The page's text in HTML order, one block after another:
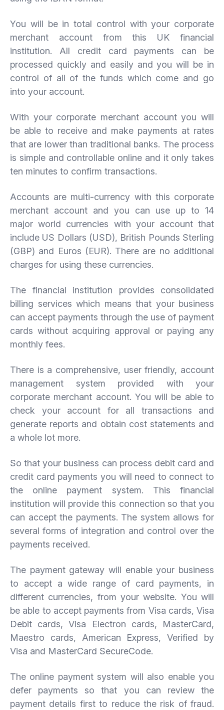
You will be in total control with your corporate
merchant account from this UK financial
institution. All credit card payments can be
processed quickly and easily and you will be in
control of all of the funds which come and go
into your account.
With your corporate merchant account you will
be able to receive and make payments at rates
that are lower than traditional banks. The process
is simple and controllable online and it only takes
ten minutes to confirm transactions.
Accounts are multi-currency with this corporate
merchant account and you can use up to 14
major world currencies with your account that
include US Dollars (USD), British Pounds Sterling
(GBP) and Euros (EUR). There are no additional
charges for using these currencies.
The financial institution provides consolidated
billing services which means that your business
can accept payments through the use of payment
cards without acquiring approval or paying any
monthly fees.
There is a comprehensive, user friendly, account
management system provided with your
corporate merchant account. You will be able to
check your account for all transactions and
generate reports and obtain cost statements and
a whole lot more.
So that your business can process debit card and
credit card payments you will need to connect to
the online payment system. This financial
institution will provide this connection so that you
can accept the payments. The system allows for
several forms of integration and control over the
payments received.
The payment gateway will enable your business
to accept a wide range of card payments, in
different currencies, from your website. You will
be able to accept payments from Visa cards, Visa
Debit cards, Visa Electron cards, MasterCard,
Maestro cards, American Express, Verified by
Visa and MasterCard SecureCode.
The online payment system will also enable you
defer payments so that you can review the
payment details first to reduce the risk of fraud.